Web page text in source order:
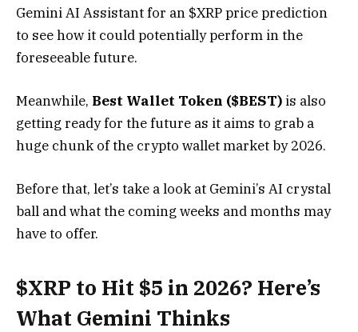
Gemini AI Assistant for an $XRP price prediction
to see how it could potentially perform in the
foreseeable future.
Meanwhile, Best Wallet Token ($BEST) is also
getting ready for the future as it aims to grab a
huge chunk of the crypto wallet market by 2026.
Before that, let’s take a look at Gemini’s AI crystal
ball and what the coming weeks and months may
have to offer.
$XRP to Hit $5 in 2026? Here’s
What Gemini Thinks